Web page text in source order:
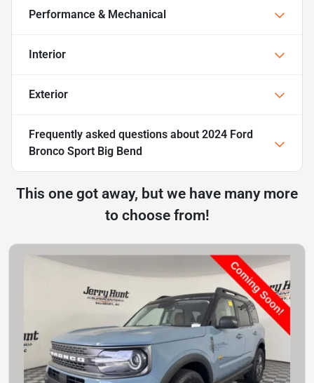
Performance & Mechanical
Interior
Exterior
Frequently asked questions about 2024 Ford
Bronco Sport Big Bend
This one got away, but we have many more
to choose from!